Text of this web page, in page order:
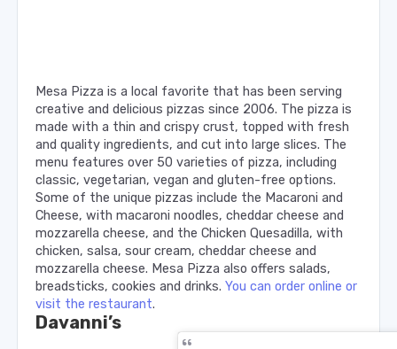
Mesa Pizza is a local favorite that has been serving
creative and delicious pizzas since 2006. The pizza is
made with a thin and crispy crust, topped with fresh
and quality ingredients, and cut into large slices. The
menu features over 50 varieties of pizza, including
classic, vegetarian, vegan and gluten-free options.
Some of the unique pizzas include the Macaroni and
Cheese, with macaroni noodles, cheddar cheese and
mozzarella cheese, and the Chicken Quesadilla, with
chicken, salsa, sour cream, cheddar cheese and
mozzarella cheese. Mesa Pizza also offers salads,
breadsticks, cookies and drinks. You can order online or
visit the restaurant.
Davanni’s